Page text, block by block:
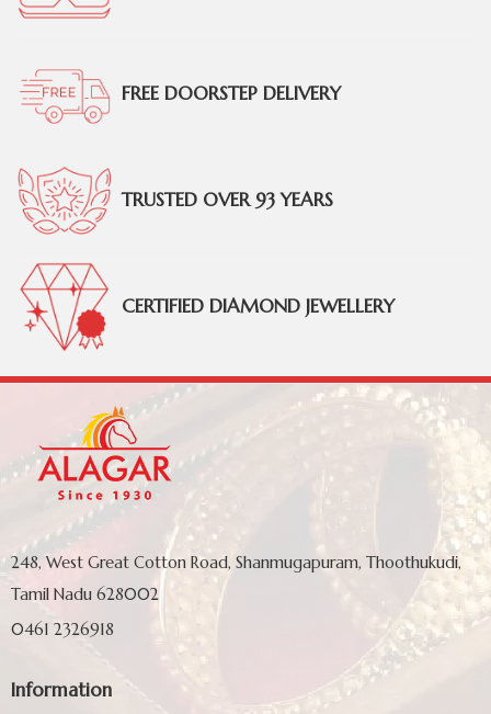
FREE DOORSTEP DELIVERY
TRUSTED OVER 93 YEARS
CERTIFIED DIAMOND JEWELLERY
248, West Great Cotton Road, Shanmugapuram, Thoothukudi,
Tamil Nadu 628002
0461 2326918
Information